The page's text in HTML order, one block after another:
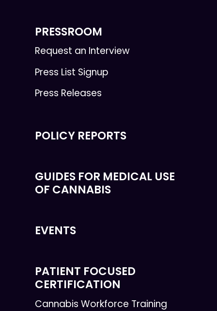
PRESSROOM
Request an Interview
Press List Signup
Press Releases
POLICY REPORTS
GUIDES FOR MEDICAL USE
OF CANNABIS
EVENTS
PATIENT FOCUSED
CERTIFICATION
Cannabis Workforce Training